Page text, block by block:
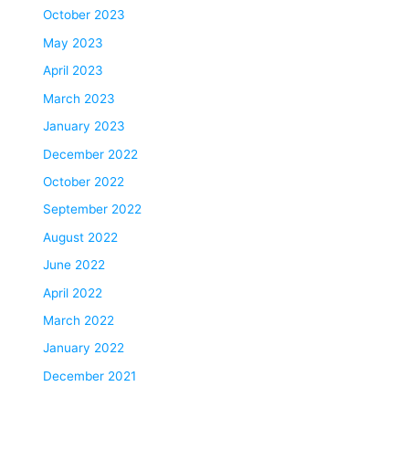
October 2023
May 2023
April 2023
March 2023
January 2023
December 2022
October 2022
September 2022
August 2022
June 2022
April 2022
March 2022
January 2022
December 2021